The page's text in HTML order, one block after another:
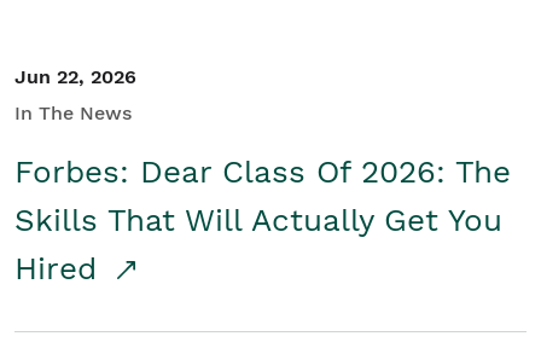
Jun 22, 2026
In The News
Forbes: Dear Class Of 2026: The
Skills That Will Actually Get You
Hired